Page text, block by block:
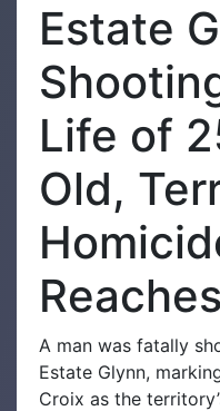
Estate
Life of
Old,
A man was fatally
Estate Glynn,
Croix as the